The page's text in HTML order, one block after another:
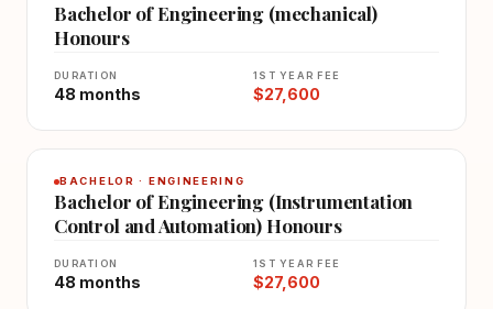
Bachelor of Engineering (mechanical)
Honours
DURATION
48 months
1ST YEAR FEE
$27,600
BACHELOR · ENGINEERING
Bachelor of Engineering (Instrumentation
Control and Automation) Honours
DURATION
48 months
1ST YEAR FEE
$27,600